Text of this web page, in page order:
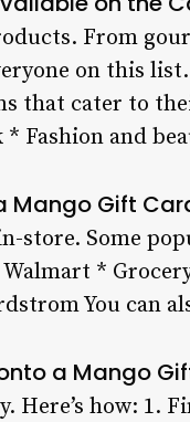
From
on this
that cater to
Fashion and
Mango Gift
store. Some
*
You can
a Mango
Here’s how: 1.